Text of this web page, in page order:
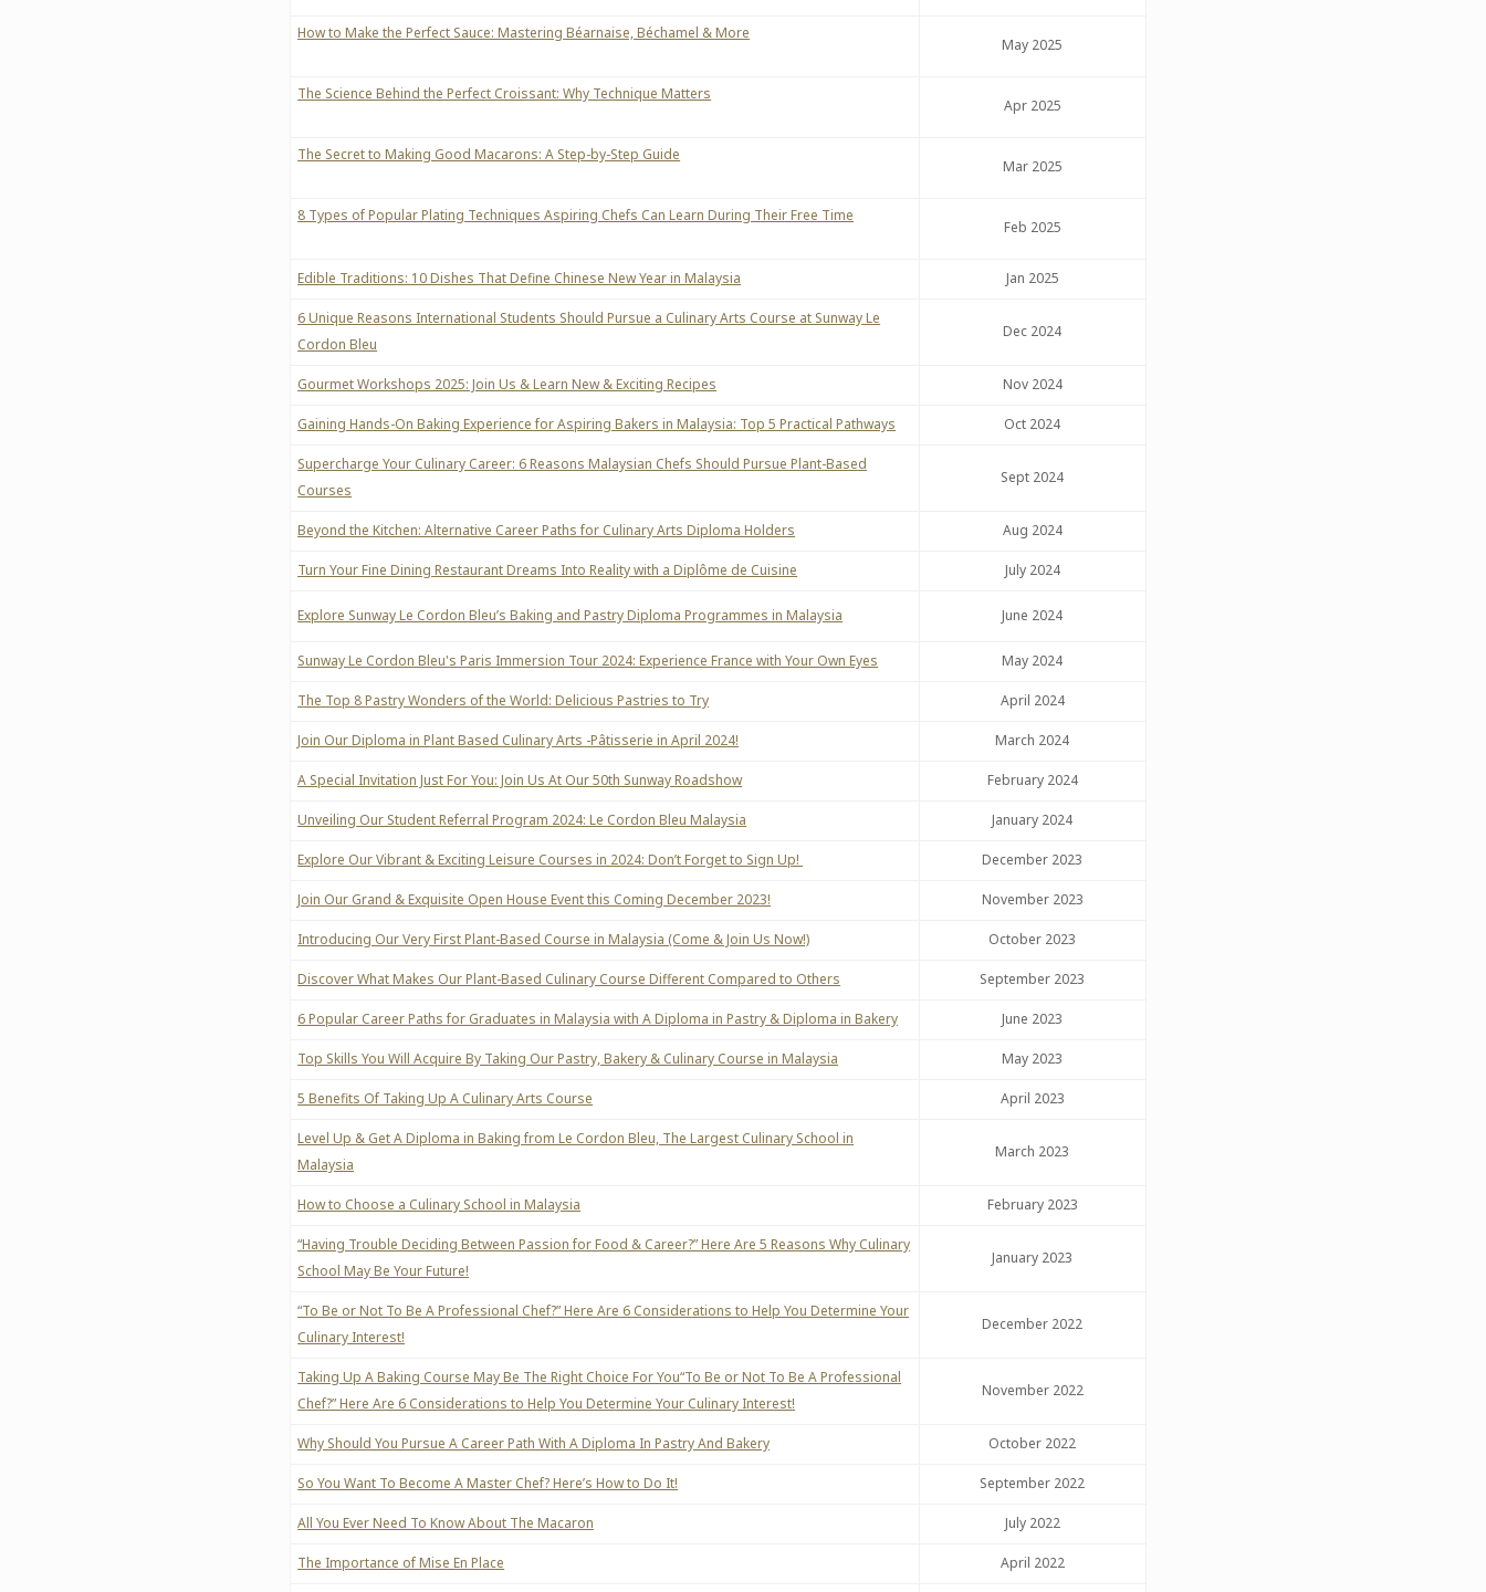
How to Make the Perfect Sauce: Mastering Béarnaise, Béchamel & More
May 2025
The Science Behind the Perfect Croissant: Why Technique Matters
Apr 2025
The Secret to Making Good Macarons: A Step-by-Step Guide
Mar 2025
8 Types of Popular Plating Techniques Aspiring Chefs Can Learn During Their Free Time
Feb 2025
Edible Traditions: 10 Dishes That Define Chinese New Year in Malaysia Jan 2025
6 Unique Reasons International Students Should Pursue a Culinary Arts Course at Sunway Le
Cordon Bleu
Dec 2024
Gourmet Workshops 2025: Join Us & Learn New & Exciting Recipes Nov 2024
Gaining Hands-On Baking Experience for Aspiring Bakers in Malaysia: Top 5 Practical Pathways Oct 2024
Supercharge Your Culinary Career: 6 Reasons Malaysian Chefs Should Pursue Plant-Based
Courses
Sept 2024
Beyond the Kitchen: Alternative Career Paths for Culinary Arts Diploma Holders Aug 2024
Turn Your Fine Dining Restaurant Dreams Into Reality with a Diplôme de Cuisine July 2024
Explore Sunway Le Cordon Bleu’s Baking and Pastry Diploma Programmes in Malaysia June 2024
Sunway Le Cordon Bleu's Paris Immersion Tour 2024: Experience France with Your Own Eyes May 2024
The Top 8 Pastry Wonders of the World: Delicious Pastries to Try April 2024
Join Our Diploma in Plant Based Culinary Arts -Pâtisserie in April 2024! March 2024
A Special Invitation Just For You: Join Us At Our 50th Sunway Roadshow February 2024
Unveiling Our Student Referral Program 2024: Le Cordon Bleu Malaysia January 2024
Explore Our Vibrant & Exciting Leisure Courses in 2024: Don’t Forget to Sign Up! December 2023
Join Our Grand & Exquisite Open House Event this Coming December 2023! November 2023
Introducing Our Very First Plant-Based Course in Malaysia (Come & Join Us Now!) October 2023
Discover What Makes Our Plant-Based Culinary Course Different Compared to Others September 2023
6 Popular Career Paths for Graduates in Malaysia with A Diploma in Pastry & Diploma in Bakery June 2023
Top Skills You Will Acquire By Taking Our Pastry, Bakery & Culinary Course in Malaysia May 2023
5 Benefits Of Taking Up A Culinary Arts Course April 2023
Level Up & Get A Diploma in Baking from Le Cordon Bleu, The Largest Culinary School in
Malaysia
March 2023
How to Choose a Culinary School in Malaysia February 2023
“Having Trouble Deciding Between Passion for Food & Career?” Here Are 5 Reasons Why Culinary
School May Be Your Future!
January 2023
“To Be or Not To Be A Professional Chef?” Here Are 6 Considerations to Help You Determine Your
Culinary Interest!
December 2022
Taking Up A Baking Course May Be The Right Choice For You“To Be or Not To Be A Professional
Chef?” Here Are 6 Considerations to Help You Determine Your Culinary Interest!
November 2022
Why Should You Pursue A Career Path With A Diploma In Pastry And Bakery October 2022
So You Want To Become A Master Chef? Here’s How to Do It! September 2022
All You Ever Need To Know About The Macaron July 2022
The Importance of Mise En Place April 2022